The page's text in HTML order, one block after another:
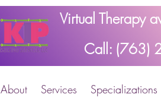
Virtual Therapy
Call: (763)
About Services Specializations